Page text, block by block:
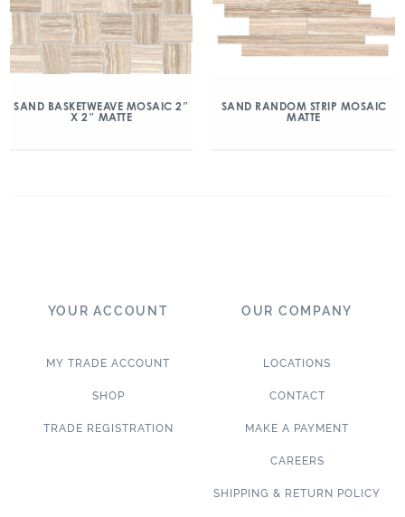
SAND BASKETWEAVE MOSAIC 2″
X 2″ MATTE
SAND RANDOM STRIP MOSAIC
MATTE
YOUR ACCOUNT
MY TRADE ACCOUNT
SHOP
TRADE REGISTRATION
OUR COMPANY
LOCATIONS
CONTACT
MAKE A PAYMENT
CAREERS
SHIPPING & RETURN POLICY